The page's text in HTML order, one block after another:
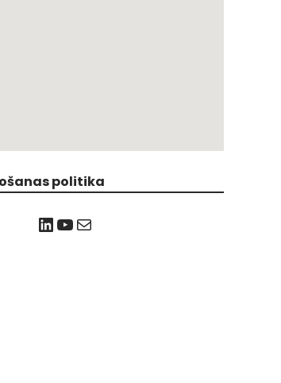
politika
LinkedIn YouTube Mail